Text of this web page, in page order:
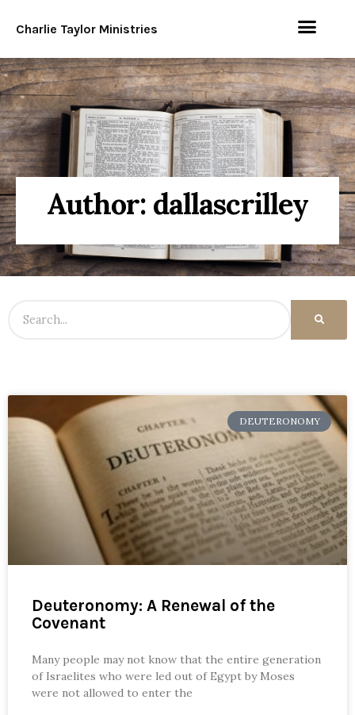
Charlie Taylor Ministries
Author: dallascrilley
DEUTERONOMY
Deuteronomy: A Renewal of the
Covenant
Many people may not know that the entire generation
of Israelites who were led out of Egypt by Moses
were not allowed to enter the